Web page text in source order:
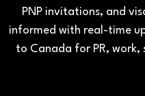
PNP invitations, and
informed with real-time
to Canada for PR, work,